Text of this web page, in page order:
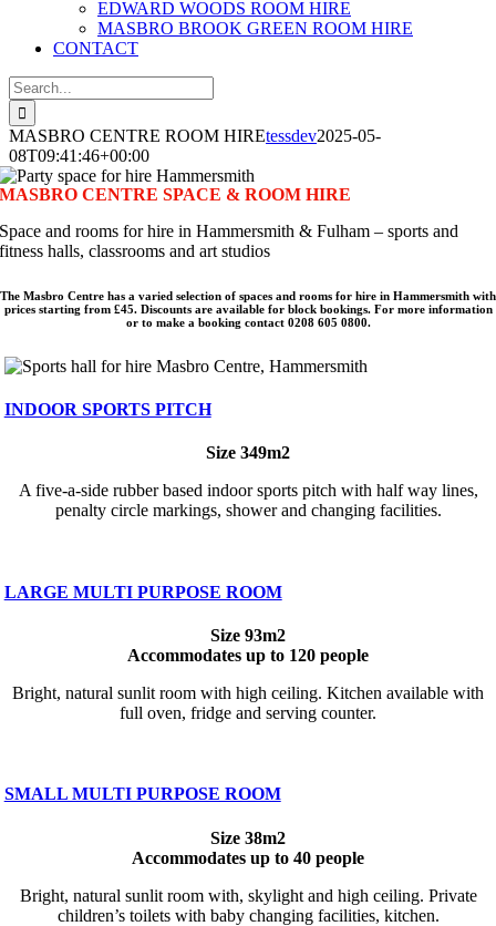
EDWARD WOODS ROOM HIRE
MASBRO BROOK GREEN ROOM HIRE
CONTACT
Search
for:
MASBRO CENTRE ROOM HIREtessdev2025-05-
08T09:41:46+00:00
MASBRO CENTRE SPACE & ROOM HIRE
Space and rooms for hire in Hammersmith & Fulham – sports and
fitness halls, classrooms and art studios
The Masbro Centre has a varied selection of spaces and rooms for hire in Hammersmith with
prices starting from £45. Discounts are available for block bookings. For more information
or to make a booking contact 0208 605 0800.
INDOOR SPORTS PITCH
Size 349m2
A five-a-side rubber based indoor sports pitch with half way lines,
penalty circle markings, shower and changing facilities.
LARGE MULTI PURPOSE ROOM
Size 93m2
Accommodates up to 120 people
Bright, natural sunlit room with high ceiling. Kitchen available with
full oven, fridge and serving counter.
SMALL MULTI PURPOSE ROOM
Size 38m2
Accommodates up to 40 people
Bright, natural sunlit room with, skylight and high ceiling. Private
children’s toilets with baby changing facilities, kitchen.